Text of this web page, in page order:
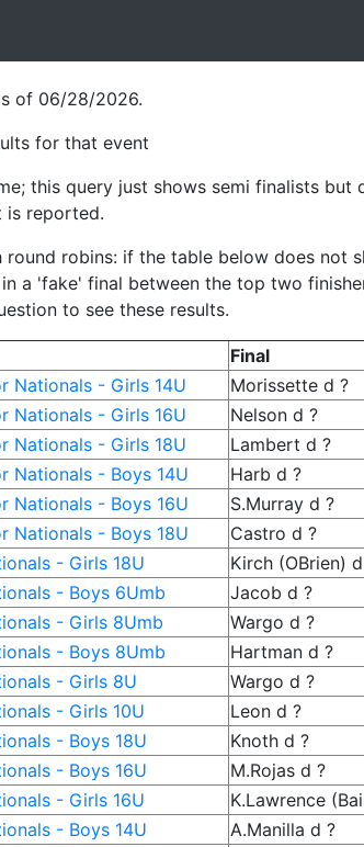
of 06/28/2026.
for that event
this query just shows semi finalists
is reported.
robins: if the table below does
a 'fake' final between the top two
to see these results.
Final
Nationals - Girls 14U
Morissette d ?
Nationals - Girls 16U
Nelson d ?
Nationals - Girls 18U
Lambert d ?
Nationals - Boys 14U
Harb d ?
Nationals - Boys 16U
S.Murray d ?
Nationals - Boys 18U
Castro d ?
- Girls 18U
Kirch (OBrien)
- Boys 6Umb
Jacob d ?
- Girls 8Umb
Wargo d ?
- Boys 8Umb
Hartman d ?
- Girls 8U
Wargo d ?
- Girls 10U
Leon d ?
- Boys 18U
Knoth d ?
- Boys 16U
M.Rojas d ?
- Girls 16U
K.Lawrence
- Boys 14U
A.Manilla d ?